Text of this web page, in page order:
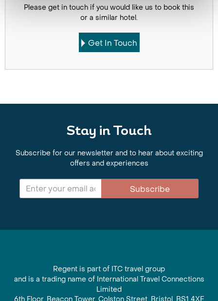
Please get in touch if you would like us to book this
or a similar hotel.
Get In Touch
Stay in Touch
Subscribe for our newsletter and to hear about exciting
offers and experiences
Subscribe
Regent is part of ITC travel group
and is a trading name of International Travel Connections
Limited